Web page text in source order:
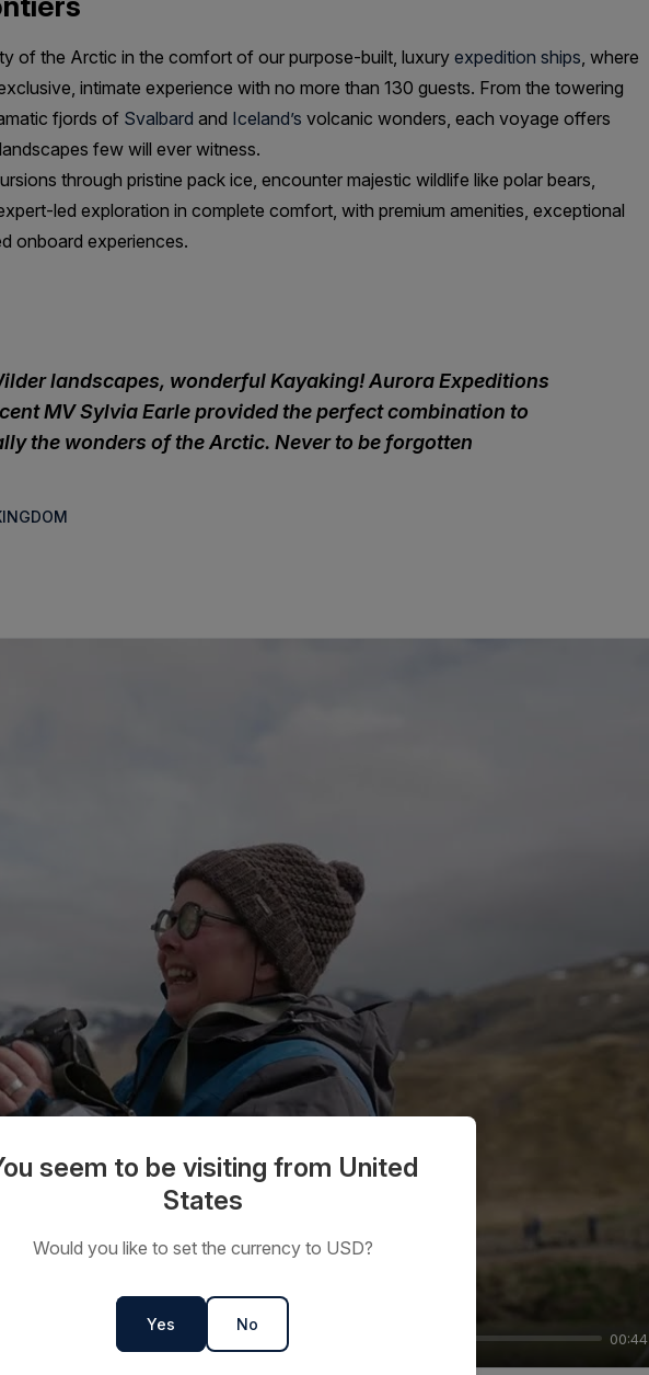
of the Arctic in the comfort of our purpose-built, luxury expedition ships, where
intimate experience with no more than 130 guests. From the towering
fjords of Svalbard and Iceland’s volcanic wonders, each voyage offers
few will ever witness.
through pristine pack ice, encounter majestic wildlife like polar bears,
led exploration in complete comfort, with premium amenities, exceptional
onboard experiences.
landscapes, wonderful Kayaking! Aurora Expeditions
MV Sylvia Earle provided the perfect combination to
the wonders of the Arctic. Never to be forgotten
00:44
seem to be visiting from United
States
Would you like to set the currency to USD?
Yes No